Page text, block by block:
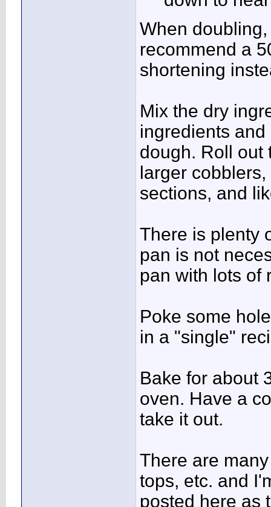
When
recommend a
shortening
Mix the dry
ingredients
dough. Roll out
larger
sections, and
There is plenty
pan is not
pan with lots of
Poke some
in a "single"
Bake for about
oven. Have a
take it out.
There are
tops, etc. and
posted here as